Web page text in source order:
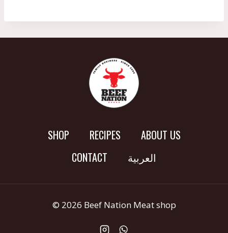
SHOP RECIPES
ABOUT US
CONTACT
العربية
© 2026 Beef Nation Meat shop